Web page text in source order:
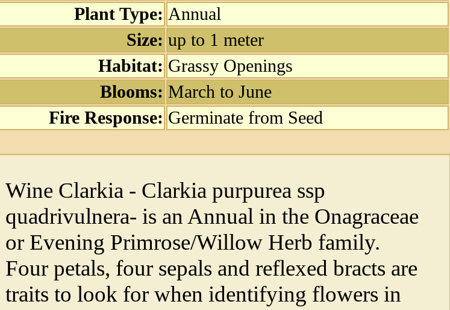
Plant Type: Annual
Size: up to 1 meter
Habitat: Grassy Openings
Blooms: March to June
Fire Response: Germinate from Seed
Wine Clarkia - Clarkia purpurea ssp
quadrivulnera- is an Annual in the Onagraceae
or Evening Primrose/Willow Herb family.
Four petals, four sepals and reflexed bracts are
traits to look for when identifying flowers in